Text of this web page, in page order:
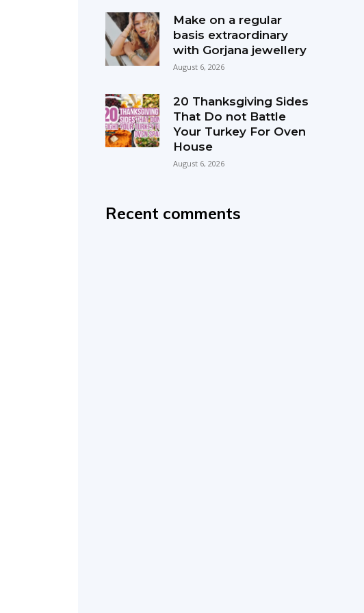
Make on a regular
basis extraordinary
with Gorjana jewellery
August 6, 2026
20 Thanksgiving Sides
That Do not Battle
Your Turkey For Oven
House
August 6, 2026
Recent comments